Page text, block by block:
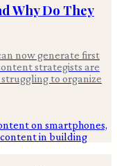
Why Do They
now generate first
strategists are
to organize